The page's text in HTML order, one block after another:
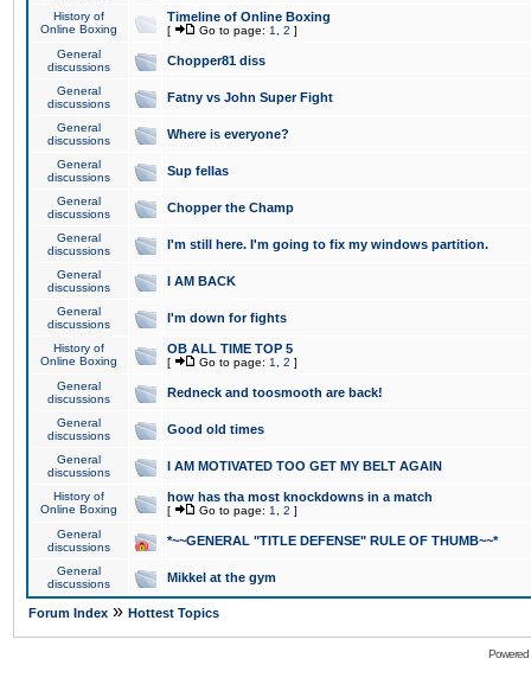
History of
Online Boxing
Timeline of Online Boxing
[ Go to page: 1 2 ]
General
discussions
Chopper81 diss
General
discussions
Fatny vs John Super Fight
General
discussions
Where is everyone?
General
discussions
Sup fellas
General
discussions
Chopper the Champ
General
discussions
I'm still here. I'm going to fix my windows partition.
General
discussions
I AM BACK
General
discussions
I'm down for fights
History of
Online Boxing
OB ALL TIME TOP 5
[ Go to page: 1 2 ]
General
discussions
Redneck and toosmooth are back!
General
discussions
Good old times
General
discussions
I AM MOTIVATED TOO GET MY BELT AGAIN
History of
Online Boxing
how has tha most knockdowns in a match
[ Go to page: 1 2 ]
General
discussions
*~~GENERAL "TITLE DEFENSE" RULE OF THUMB~~*
General
discussions
Mikkel at the gym
Forum Index » Hottest Topics